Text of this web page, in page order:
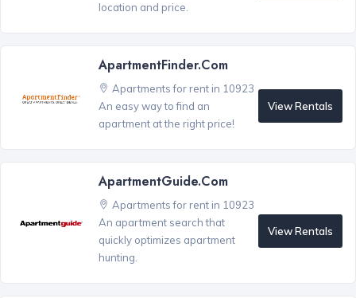
location and price.
ApartmentFinder.com
Apartments for rent in 10923
An easy way to find an
apartment at the right price!
View Rentals
ApartmentGuide.com
Apartments for rent in 10923
An apartment search that
quickly optimizes apartment
hunting.
View Rentals